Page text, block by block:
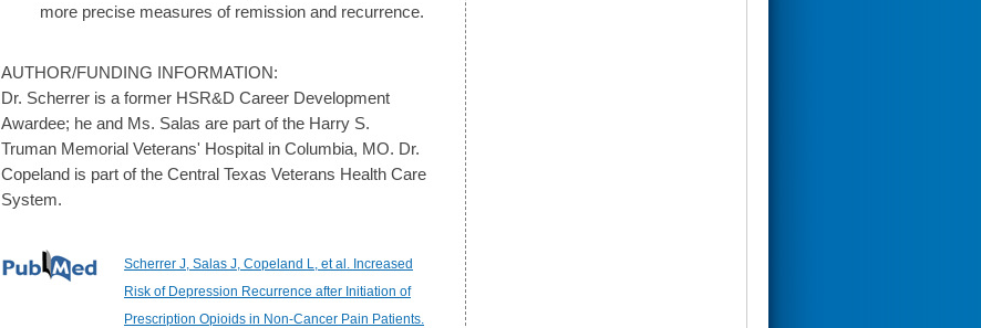
more precise measures of remission and recurrence.
AUTHOR/FUNDING INFORMATION:
Dr. Scherrer is a former HSR&D Career Development
Awardee; he and Ms. Salas are part of the Harry S.
Truman Memorial Veterans' Hospital in Columbia, MO. Dr.
Copeland is part of the Central Texas Veterans Health Care
System.
Scherrer J, Salas J, Copeland L, et al. Increased
Risk of Depression Recurrence after Initiation of
Prescription Opioids in Non-Cancer Pain Patients.